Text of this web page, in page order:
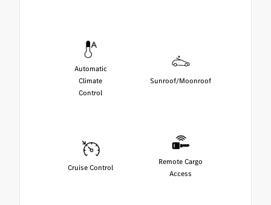
Automatic
Climate
Control
Sunroof/Moonroof
Cruise Control
Remote Cargo
Access